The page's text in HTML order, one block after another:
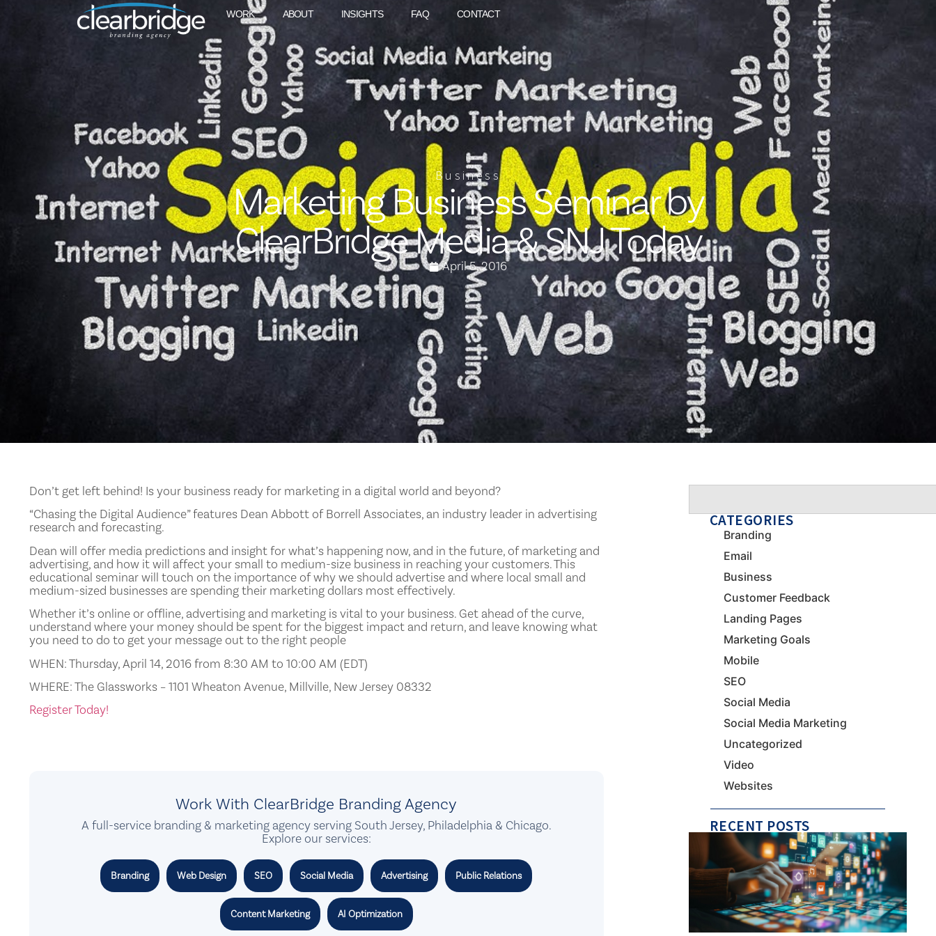
WORK ABOUT INSIGHTS FAQ CONTACT
Business
Marketing Business Seminar by
ClearBridge Media & SNJ Today
April 5, 2016
Don’t get left behind! Is your business ready for marketing in a digital world and beyond?
“Chasing the Digital Audience” features Dean Abbott of Borrell Associates, an industry leader in advertising
research and forecasting.
Dean will offer media predictions and insight for what’s happening now, and in the future, of marketing and
advertising, and how it will affect your small to medium-size business in reaching your customers. This
educational seminar will touch on the importance of why we should advertise and where local small and
medium-sized businesses are spending their marketing dollars most effectively.
Whether it’s online or offline, advertising and marketing is vital to your business. Get ahead of the curve,
understand where your money should be spent for the biggest impact and return, and leave knowing what
you need to do to get your message out to the right people
WHEN: Thursday, April 14, 2016 from 8:30 AM to 10:00 AM (EDT)
WHERE: The Glassworks – 1101 Wheaton Avenue, Millville, New Jersey 08332
Register Today!
Work With ClearBridge Branding Agency
A full-service branding & marketing agency serving South Jersey, Philadelphia & Chicago.
Explore our services:
Branding Web Design SEO Social Media Advertising Public Relations
Content Marketing AI Optimization
CATEGORIES
Branding
Email
Business
Customer Feedback
Landing Pages
Marketing Goals
Mobile
SEO
Social Media
Social Media Marketing
Uncategorized
Video
Websites
RECENT POSTS